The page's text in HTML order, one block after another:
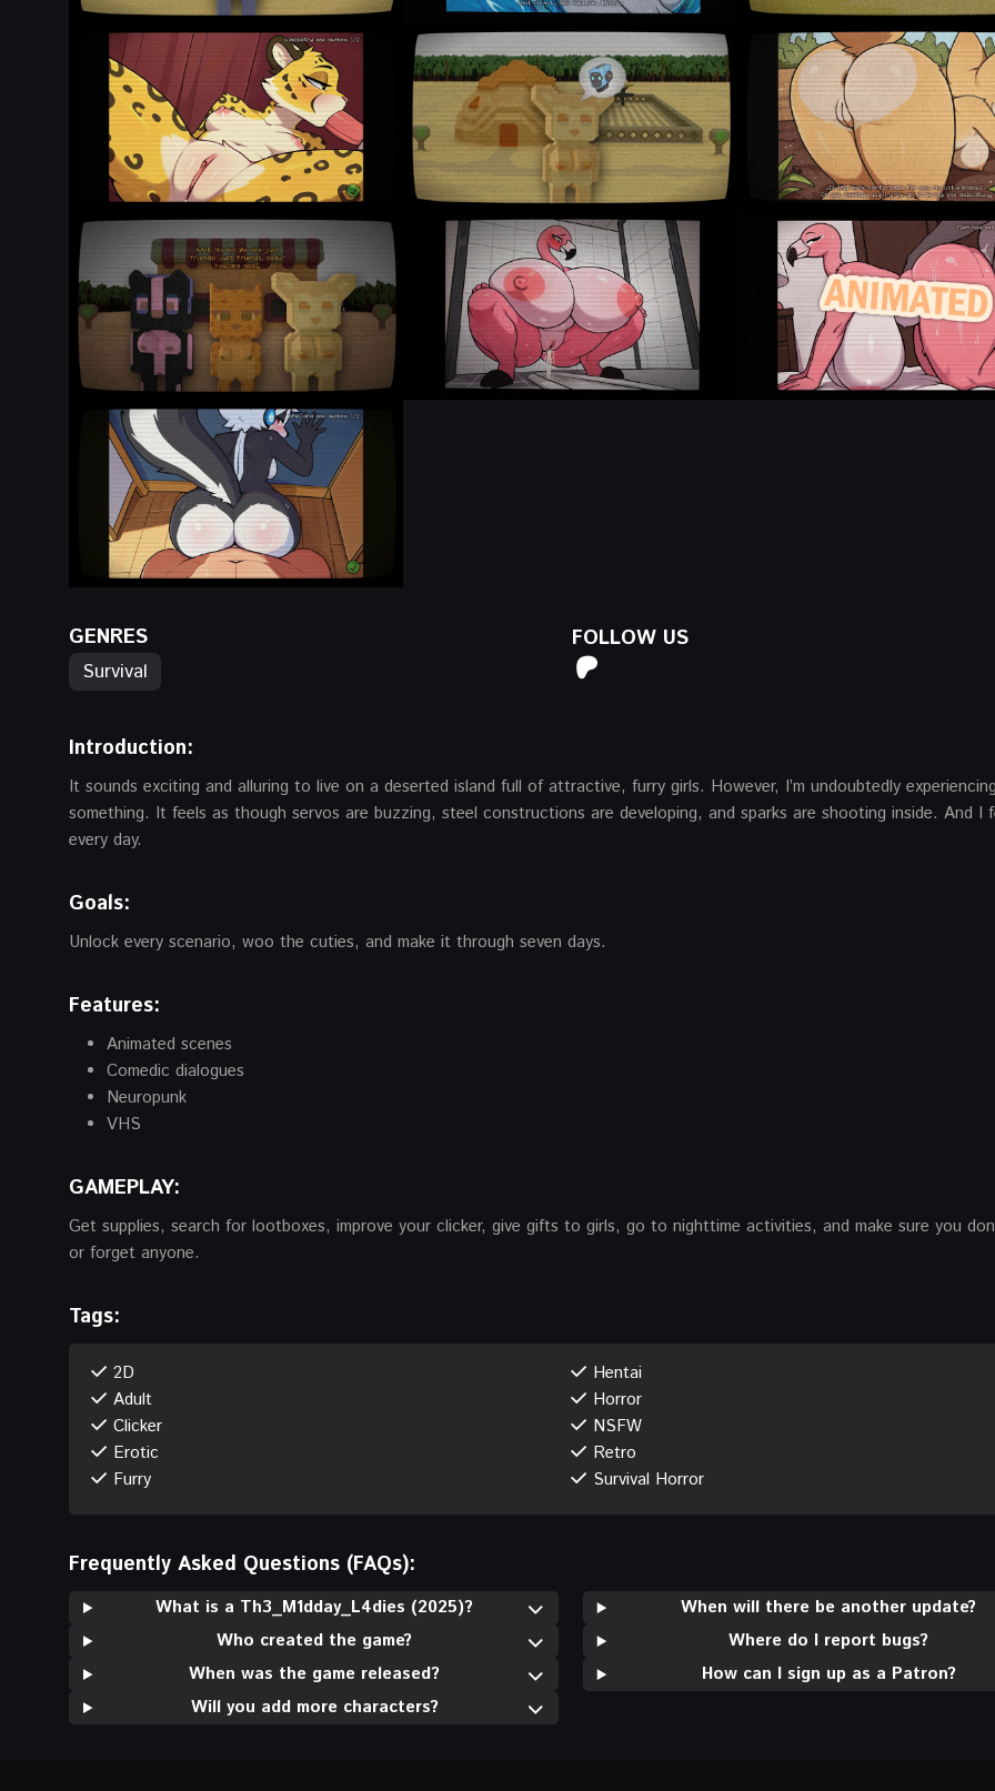
GENRES
Survival
FOLLOW US
Introduction:
It sounds exciting and alluring to live on a deserted island full of attractive, furry girls. However, I’m undoubtedly
something. It feels as though servos are buzzing, steel constructions are developing, and sparks are shooting inside. And I
every day.
Goals:
Unlock every scenario, woo the cuties, and make it through seven days.
Features:
Animated scenes
Comedic dialogues
Neuropunk
VHS
GAMEPLAY:
Get supplies, search for lootboxes, improve your clicker, give gifts to girls, go to nighttime activities, and make sure you
or forget anyone.
Tags:
2D
Adult
Clicker
Erotic
Furry
Hentai
Horror
NSFW
Retro
Survival Horror
Frequently Asked Questions (FAQs):
What is a Th3_M1dday_L4dies (2025)?
Who created the game?
When was the game released?
Will you add more characters?
When will there be another update?
Where do I report bugs?
How can I sign up as a Patron?